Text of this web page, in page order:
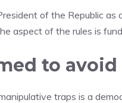
of the Republic
aspect of the rules is
to
traps is a